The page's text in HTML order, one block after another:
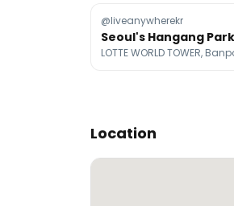
@liveanywherekr
Location